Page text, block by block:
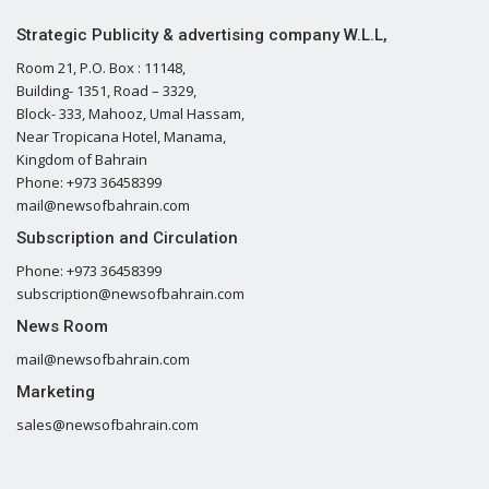
Strategic Publicity & advertising company W.L.L,
Room 21, P.O. Box : 11148,
Building- 1351, Road – 3329,
Block- 333, Mahooz, Umal Hassam,
Near Tropicana Hotel, Manama,
Kingdom of Bahrain
Phone: +973 36458399
mail@newsofbahrain.com
Subscription and Circulation
Phone: +973 36458399
subscription@newsofbahrain.com
News Room
mail@newsofbahrain.com
Marketing
sales@newsofbahrain.com